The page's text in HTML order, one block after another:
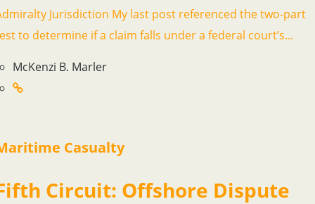
Jurisdiction My last post referenced the two-part
to determine if a claim falls under a federal court’s...
McKenzi B. Marler
Casualty
Circuit: Offshore Dispute